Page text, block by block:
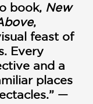
book, New
,
feast of
Every
and a
places
—